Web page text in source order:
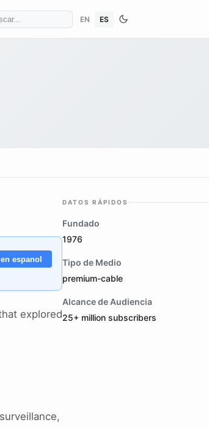
EN ES
espanol
explored
DATOS RÁPIDOS
Fundado
1976
Tipo de Medio
premium-cable
Alcance de Audiencia
25+ million subscribers